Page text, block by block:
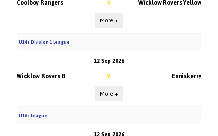
Coolboy Rangers V Wicklow Rovers Yellow
More +
U14s Division 1 League
12 Sep 2026
Wicklow Rovers B V Enniskerry
More +
U16s League